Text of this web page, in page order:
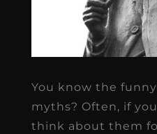
You know the
myths? Often, if
think about them